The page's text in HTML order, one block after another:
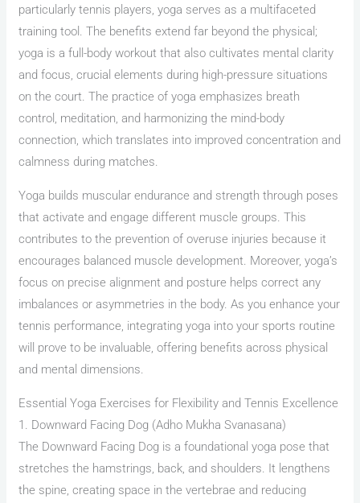
particularly tennis players, yoga serves as a multifaceted
training tool. The benefits extend far beyond the physical;
yoga is a full-body workout that also cultivates mental clarity
and focus, crucial elements during high-pressure situations
on the court. The practice of yoga emphasizes breath
control, meditation, and harmonizing the mind-body
connection, which translates into improved concentration and
calmness during matches.
Yoga builds muscular endurance and strength through poses
that activate and engage different muscle groups. This
contributes to the prevention of overuse injuries because it
encourages balanced muscle development. Moreover, yoga’s
focus on precise alignment and posture helps correct any
imbalances or asymmetries in the body. As you enhance your
tennis performance, integrating yoga into your sports routine
will prove to be invaluable, offering benefits across physical
and mental dimensions.
Essential Yoga Exercises for Flexibility and Tennis Excellence
1. Downward Facing Dog (Adho Mukha Svanasana)
The Downward Facing Dog is a foundational yoga pose that
stretches the hamstrings, back, and shoulders. It lengthens
the spine, creating space in the vertebrae and reducing